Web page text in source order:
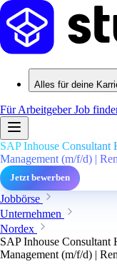
Alles für deine
Für ArbeitgeberJob
SAP Inhouse
Management (m/f/d) |
Jetzt bewerben
Jobbörse
Unternehmen
Nordex
SAP Inhouse
Management (m/f/d) |